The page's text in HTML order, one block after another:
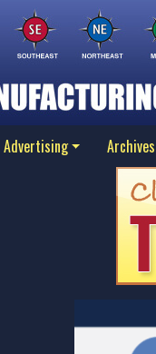
Advertising Archives